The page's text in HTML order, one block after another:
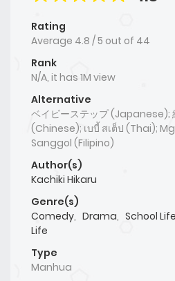
Rating
Average 4.8 /5 out of 44
Rank
N/A, it has 1M view
Alternative
ベイビーステップ (Japanese);
(Chinese); เบบี้ สเต็ป (Thai);
Sanggol (Filipino)
Author(s)
Kachiki Hikaru
Genre(s)
Comedy, Drama, School Life
Life
Type
Manhua